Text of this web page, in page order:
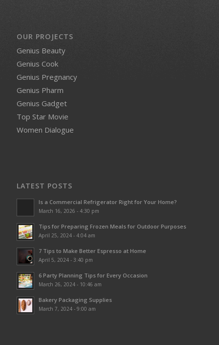
OUR PROJECTS
Genius Beauty
Genius Cook
Genius Pregnancy
Genius Pharm
Genius Gadget
Top Star Movie
Women Dialogue
LATEST POSTS
Is a Commercial Refrigerator Right for Your Home?
March 16, 2026 - 4:30 pm
Tips for Preparing Frozen Meals for Outdoor Purposes
April 25, 2024 - 4:04 am
7 Tips to Make Better Espresso at Home
April 5, 2024 - 3:40 pm
6 Party Planning Tips for Every Occasion
March 26, 2024 - 10:46 am
Bakery Packaging Supplies
March 7, 2024 - 9:00 am